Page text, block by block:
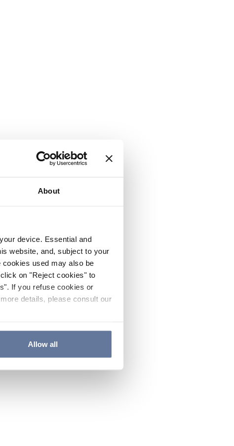
About
device. Essential and
website, and, subject to your
used may also be
on "Reject cookies" to
If you refuse cookies or
details, please consult our
Allow all